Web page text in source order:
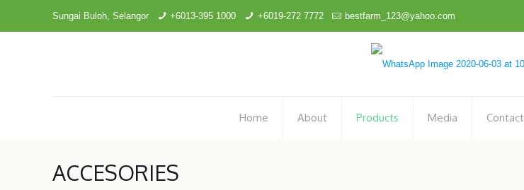
Sungai Buloh, Selangor +6013-395 1000 +6019-272 7772 bestfarm_123@yahoo.com
Home About Products Media Contact
ACCESORIES